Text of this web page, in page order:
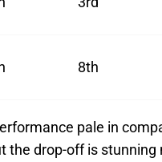
8th
pale in
the drop-off is stunning